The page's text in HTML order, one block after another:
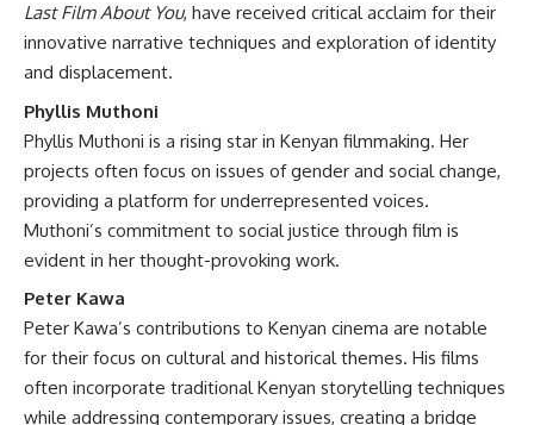
Last Film About You, have received critical acclaim for their
innovative narrative techniques and exploration of identity
and displacement.
Phyllis Muthoni
Phyllis Muthoni is a rising star in Kenyan filmmaking. Her
projects often focus on issues of gender and social change,
providing a platform for underrepresented voices.
Muthoni’s commitment to social justice through film is
evident in her thought-provoking work.
Peter Kawa
Peter Kawa’s contributions to Kenyan cinema are notable
for their focus on cultural and historical themes. His films
often incorporate traditional Kenyan storytelling techniques
while addressing contemporary issues, creating a bridge